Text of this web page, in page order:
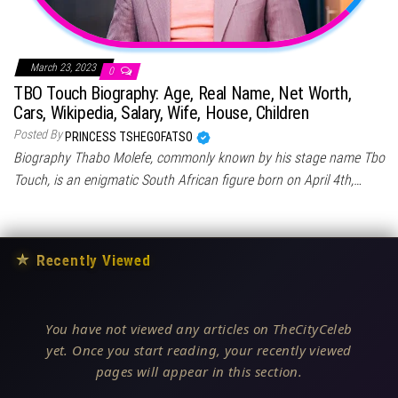
March 23, 2023 0
TBO Touch Biography: Age, Real Name, Net Worth,
Cars, Wikipedia, Salary, Wife, House, Children
Posted By PRINCESS TSHEGOFATSO
Biography Thabo Molefe, commonly known by his stage name Tbo
Touch, is an enigmatic South African figure born on April 4th,…
★ Recently Viewed
You have not viewed any articles on TheCityCeleb
yet. Once you start reading, your recently viewed
pages will appear in this section.